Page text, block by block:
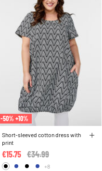
-50% +10%
Short-sleeved cotton dress with
print
Price reduced from
€34.99
€15.75
+8